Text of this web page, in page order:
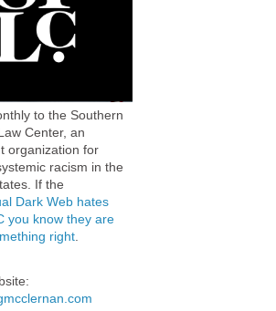
to the Southern
Center, an
organization for
racism in the
If the
Dark Web hates
you know they are
right